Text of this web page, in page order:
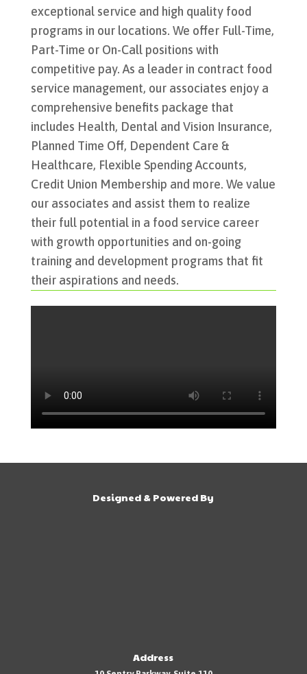
exceptional service and high quality food
programs in our locations. We offer Full-Time,
Part-Time or On-Call positions with
competitive pay. As a leader in contract food
service management, our associates enjoy a
comprehensive benefits package that
includes Health, Dental and Vision Insurance,
Planned Time Off, Dependent Care &
Healthcare, Flexible Spending Accounts,
Credit Union Membership and more. We value
our associates and assist them to realize
their full potential in a food service career
with growth opportunities and on-going
training and development programs that fit
their aspirations and needs.
Designed & Powered By
Address